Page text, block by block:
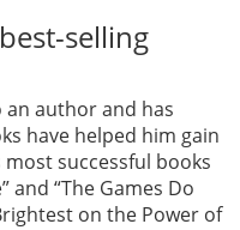
selling
an author and has
have helped him gain
successful books
and “The Games Do
on the Power of